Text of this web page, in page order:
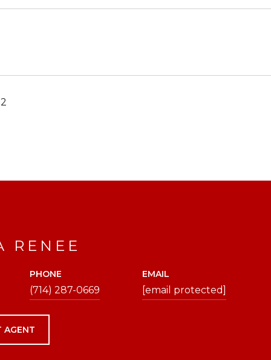
RENEE
PHONE
(714) 287-0669
EMAIL
[email protected]
AGENT